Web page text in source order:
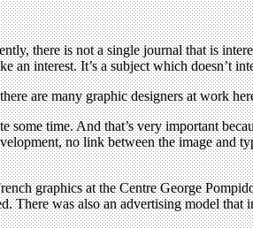
there is not a single journal that is
an interest. It’s a subject which doesn’t
are many graphic designers at work
time. And that’s very important
no link between the image and
graphics at the Centre George
There was also an advertising model